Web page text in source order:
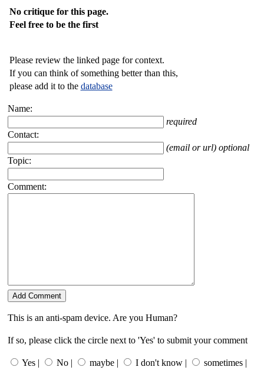
No critique for this page.
Feel free to be the first
Please review the linked page for context.
If you can think of something better than this,
please add it to the database
Name:
required
Contact:
(email or url) optional
Topic:
Comment:
This is an anti-spam device. Are you Human?
If so, please click the circle next to 'Yes' to submit your comment
Yes | No | maybe | I don't know | sometimes |